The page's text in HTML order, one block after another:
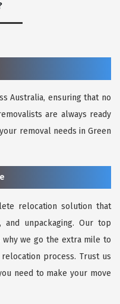
Australia, ensuring that no
are always ready
removal needs in Green
relocation solution that
and unpackaging. Our top
we go the extra mile to
process. Trust us
need to make your move